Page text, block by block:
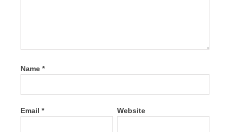
Name *
Email * Website